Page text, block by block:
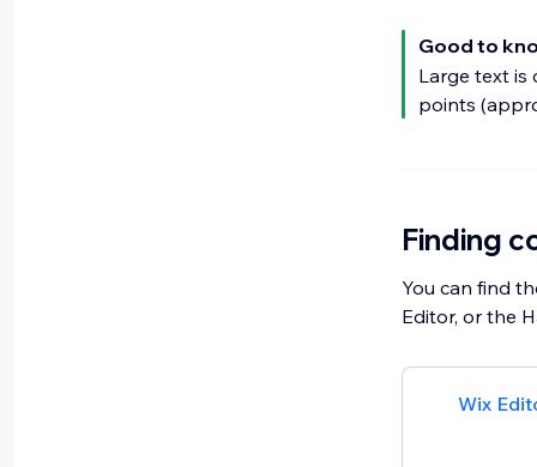
Good to
Large text is
points
Finding
You can find
Editor, or the
Wix